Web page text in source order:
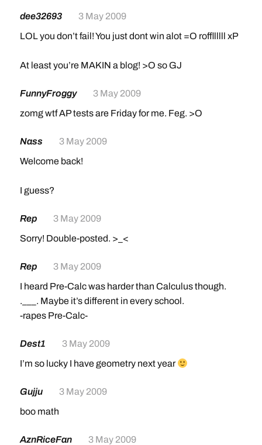
dee32693
3 May 2009
LOL you don’t fail! You just dont win alot =O roffllllll xP
At least you’re MAKIN a blog! >O so GJ
FunnyFroggy
3 May 2009
zomg wtf AP tests are Friday for me. Feg. >O
Nass
3 May 2009
Welcome back!
I guess?
Rep
3 May 2009
Sorry! Double-posted. >_<
Rep
3 May 2009
I heard Pre-Calc was harder than Calculus though.
.___. Maybe it’s different in every school.
-rapes Pre-Calc-
Dest1
3 May 2009
I’m so lucky I have geometry next year
Gujju
3 May 2009
boo math
AznRiceFan
3 May 2009